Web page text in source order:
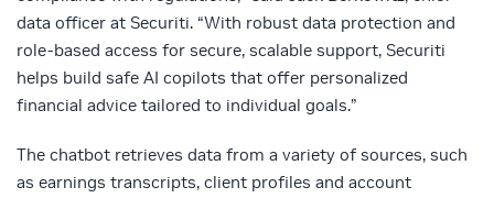
data officer at Securiti. “With robust data protection and
role-based access for secure, scalable support, Securiti
helps build safe AI copilots that offer personalized
financial advice tailored to individual goals.”
The chatbot retrieves data from a variety of sources, such
as earnings transcripts, client profiles and account